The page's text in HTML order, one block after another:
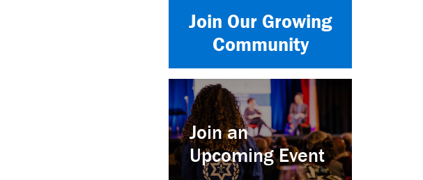
Join Our Growing
Community
Join an
Upcoming Event